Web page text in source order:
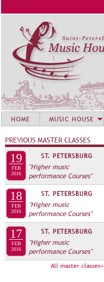
HOME MUSIC HOUSE
PREVIOUS MASTER CLASSES
19
FEB
2016
ST. PETERSBURG
"Higher music
performance Courses"
18
FEB
2016
ST. PETERSBURG
"Higher music
performance Courses"
17
FEB
2016
ST. PETERSBURG
"Higher music
performance Courses"
All master classes»